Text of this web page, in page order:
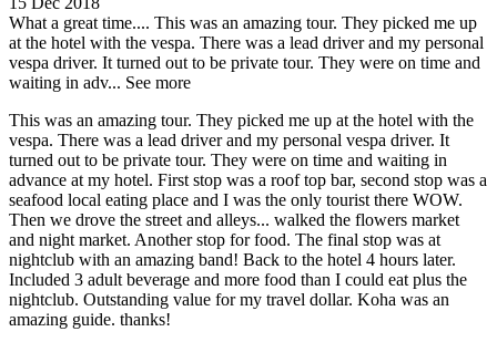
What a great time.... This was an amazing tour. They picked me up
at the hotel with the vespa. There was a lead driver and my personal
vespa driver. It turned out to be private tour. They were on time and
waiting in adv... See more
This was an amazing tour. They picked me up at the hotel with the
vespa. There was a lead driver and my personal vespa driver. It
turned out to be private tour. They were on time and waiting in
advance at my hotel. First stop was a roof top bar, second stop was a
seafood local eating place and I was the only tourist there WOW.
Then we drove the street and alleys... walked the flowers market
and night market. Another stop for food. The final stop was at
nightclub with an amazing band! Back to the hotel 4 hours later.
Included 3 adult beverage and more food than I could eat plus the
nightclub. Outstanding value for my travel dollar. Koha was an
amazing guide. thanks!